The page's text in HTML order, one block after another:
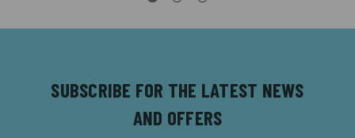
SUBSCRIBE FOR THE LATEST NEWS
AND OFFERS